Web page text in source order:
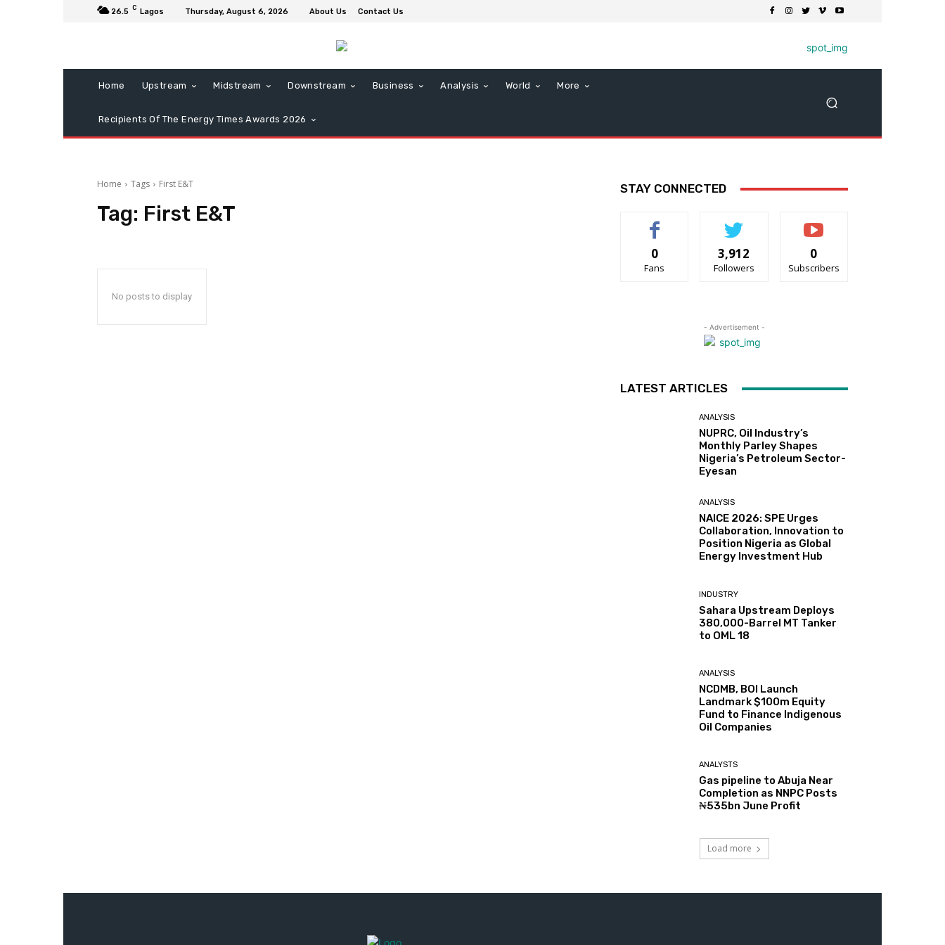
26.5 C Lagos Thursday, August 6, 2026 About Us Contact Us
Home Upstream Midstream Downstream Business Analysis World More
Recipients Of The Energy Times Awards 2026
Home Tags First E&T
Tag: First E&T
No posts to display
STAY CONNECTED
0
Fans
3,912
Followers
0
Subscribers
- Advertisement -
LATEST ARTICLES
ANALYSIS
NUPRC, Oil Industry’s
Monthly Parley Shapes
Nigeria’s Petroleum Sector-
Eyesan
ANALYSIS
NAICE 2026: SPE Urges
Collaboration, Innovation to
Position Nigeria as Global
Energy Investment Hub
INDUSTRY
Sahara Upstream Deploys
380,000-Barrel MT Tanker
to OML 18
ANALYSIS
NCDMB, BOI Launch
Landmark $100m Equity
Fund to Finance Indigenous
Oil Companies
ANALYSTS
Gas pipeline to Abuja Near
Completion as NNPC Posts
₦535bn June Profit
Load more